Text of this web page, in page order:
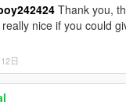
Thank you,
nice if you could
日